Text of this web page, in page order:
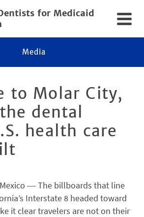
for Medicaid
Media
to Molar City,
dental
health care
Mexico ― The billboards that line
Interstate 8 headed toward
it clear travelers are not on their